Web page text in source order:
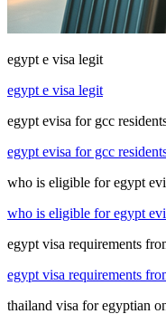
egypt e visa legit
egypt e visa legit
egypt evisa for gcc
egypt evisa for gcc
who is eligible for egypt
who is eligible for egypt
egypt visa requirements
egypt visa requirements
thailand visa for egyptian